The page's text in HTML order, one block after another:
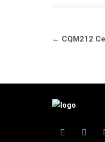
Post
← CQM212